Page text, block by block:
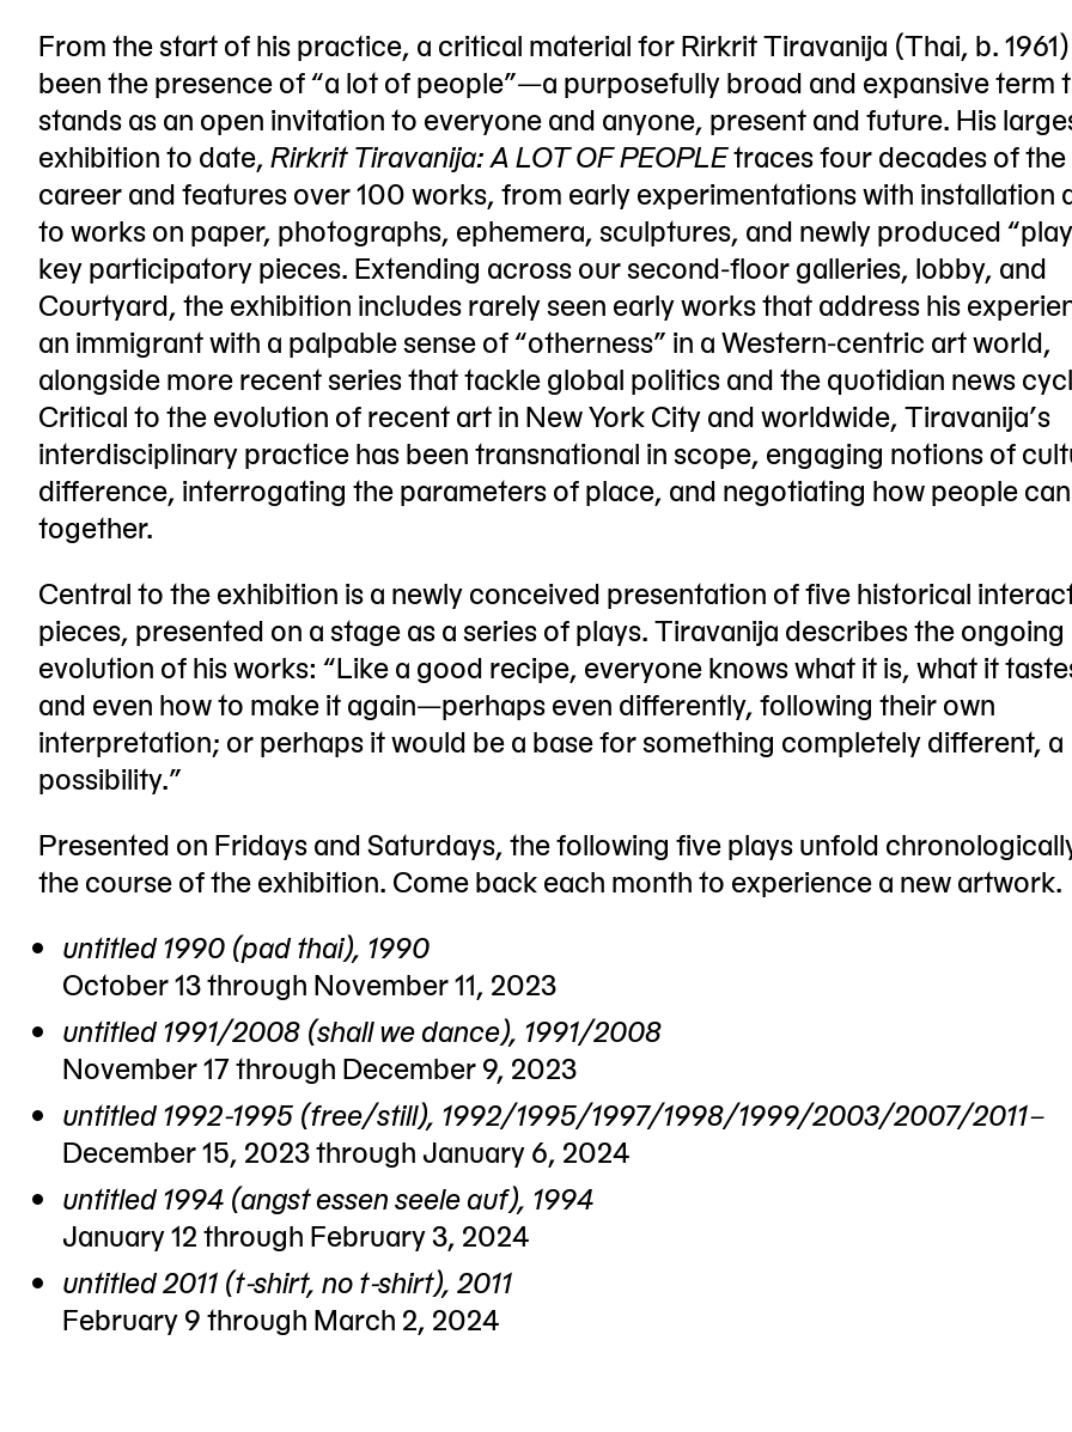
From the start of his practice, a critical material for Rirkrit Tiravanija (Thai, b.
been the presence of “a lot of people”—a purposefully broad and expansive term
stands as an open invitation to everyone and anyone, present and future. His
exhibition to date,Rirkrit Tiravanija: A LOT OF PEOPLEtraces four decades of the
career and features over 100 works, from early experimentations with installation
to works on paper, photographs, ephemera, sculptures, and newly produced
key participatory pieces. Extending across our second-floor galleries, lobby, and
Courtyard, the exhibition includes rarely seen early works that address his
an immigrant with a palpable sense of “otherness” in a Western-centric art world,
alongside more recent series that tackle global politics and the quotidian news
Critical to the evolution of recent art in New York City and worldwide, Tiravanija’s
interdisciplinary practice has been transnational in scope, engaging notions of
difference, interrogating the parameters of place, and negotiating how people
together.
Central to the exhibition is a newly conceived presentation of five historical
pieces, presented on a stage as a series of plays. Tiravanija describes the ongoing
evolution of his works: “Like a good recipe, everyone knows what it is, what it
and even how to make it again—perhaps even differently, following their own
interpretation; or perhaps it would be a base for something completely different, a
possibility.”
Presented on Fridays and Saturdays, the following five plays unfold
the course of the exhibition. Come back each month to experience a new artwork.
untitled 1990 (pad thai), 1990
October 13 through November 11, 2023
untitled 1991/2008 (shall we dance), 1991/2008
November 17 through December 9, 2023
untitled 1992-1995 (free/still), 1992/1995/1997/1998/1999/2003/2007/2011–
December 15, 2023 through January 6, 2024
untitled 1994 (angst essen seele auf), 1994
January 12 through February 3, 2024
untitled 2011 (t-shirt, no t-shirt), 2011
February 9 through March 2, 2024